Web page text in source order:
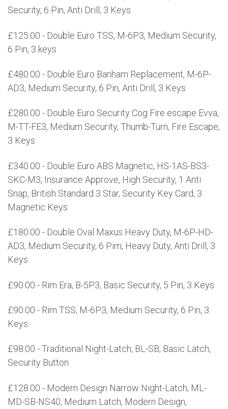
Security, 6 Pin, Anti Drill, 3 Keys
£125.00 - Double Euro TSS, M-6P3, Medium Security,
6 Pin, 3 keys
£480.00 - Double Euro Banham Replacement, M-6P-
AD3, Medium Security, 6 Pin, Anti Drill, 3 Keys
£280.00 - Double Euro Security Cog Fire escape Evva,
M-TT-FE3, Medium Security, Thumb-Turn, Fire Escape,
3 Keys
£340.00 - Double Euro ABS Magnetic, HS-1AS-BS3-
SKC-M3, Insurance Approve, High Security, 1 Anti
Snap, British Standard 3 Star, Security Key Card, 3
Magnetic Keys
£180.00 - Double Oval Maxus Heavy Duty, M-6P-HD-
AD3, Medium Security, 6 Pim, Heavy Duty, Anti Drill, 3
Keys
£90.00 - Rim Era, B-5P3, Basic Security, 5 Pin, 3 Keys
£90.00 - Rim TSS, M-6P3, Medium Security, 6 Pin, 3
Keys
£98.00 - Traditional Night-Latch, BL-SB, Basic Latch,
Security Button
£128.00 - Modern Design Narrow Night-Latch, ML-
MD-SB-NS40, Medium Latch, Modern Design,